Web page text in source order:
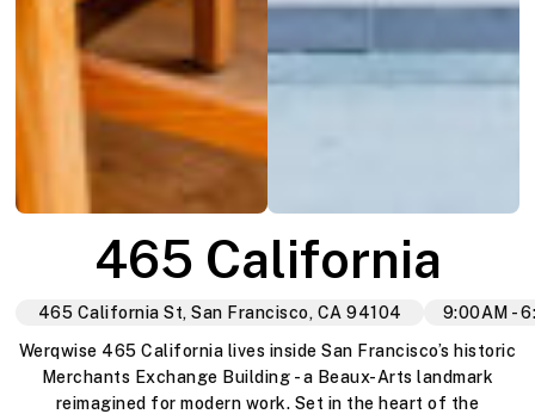
465 California
465 California St, San Francisco, CA 94104
9:00AM -
Werqwise 465 California lives inside San Francisco’s historic
Merchants Exchange Building - a Beaux-Arts landmark
reimagined for modern work. Set in the heart of the